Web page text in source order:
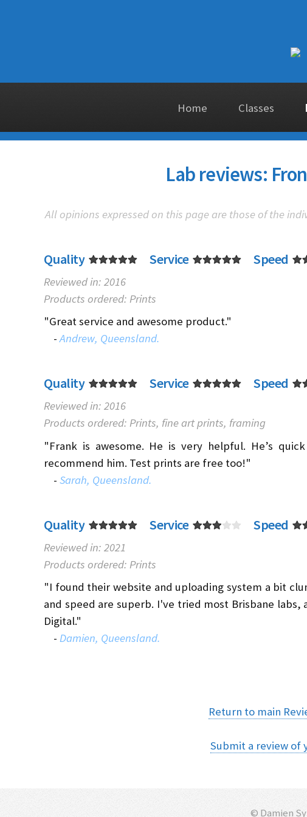
Home Classes
Lab reviews:
All opinions expressed on this page are those of the
Quality Service Speed
Reviewed in: 2016
Products ordered: Prints
"Great service and awesome product."
-Andrew, Queensland.
Quality Service Speed
Reviewed in: 2016
Products ordered: Prints, fine art prints, framing
"Frank is awesome. He is very helpful. He’s
recommend him. Test prints are free too!"
- Sarah, Queensland.
Quality Service Speed
Reviewed in: 2021
Products ordered: Prints
"I found their website and uploading system a bit
and speed are superb. I've tried most Brisbane
Digital."
- Damien, Queensland.
Return to main
Submit a review of
© Damien